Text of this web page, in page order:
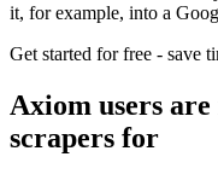
it, for example, into a
Get started for free - save
Axiom users
scrapers for